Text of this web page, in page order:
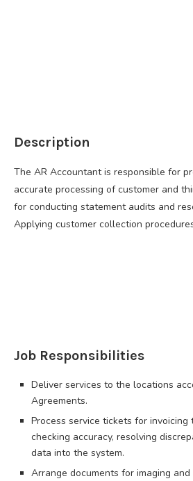
Description
The AR Accountant is responsible for
accurate processing of customer and
for conducting statement audits and
Applying customer collection
Job Responsibilities
Deliver services to the locations
Agreements.
Process service tickets for
checking accuracy, resolving
data into the system.
Arrange documents for imaging and